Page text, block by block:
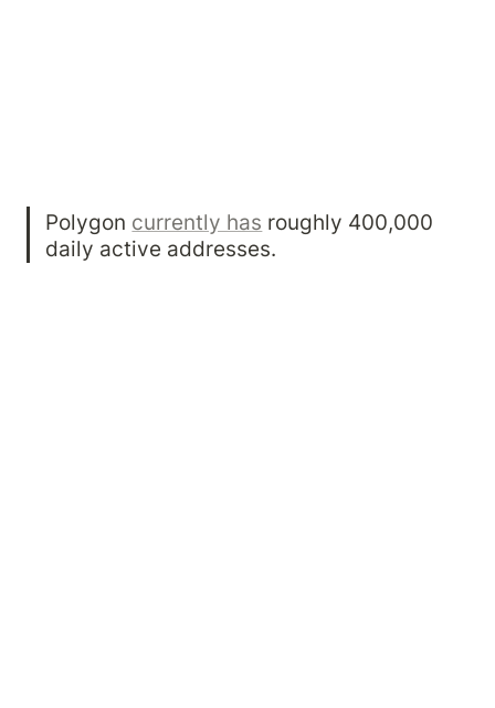
Polygon currently has roughly 400,000
daily active addresses.